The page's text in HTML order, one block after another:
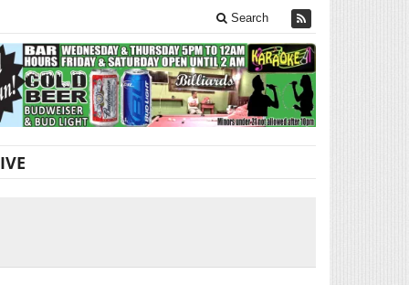
Search